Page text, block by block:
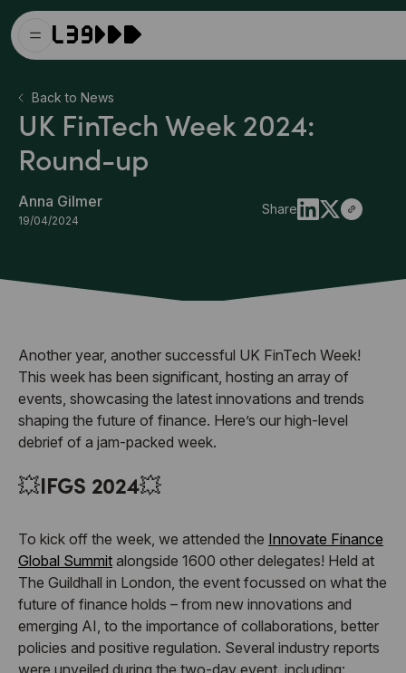
Back to News
UK FinTech Week 2024:
Round-up
Anna Gilmer
19/04/2024
Share
Another year, another successful UK FinTech Week!
This week has been significant, hosting an array of
events, showcasing the latest innovations and trends
shaping the future of finance. Here’s our high-level
debrief of a jam-packed week.
💥IFGS 2024💥
To kick off the week, we attended the Innovate Finance
Global Summit alongside 1600 other delegates! Held at
The Guildhall in London, the event focussed on what the
future of finance holds – from new innovations and
emerging AI, to the importance of collaborations, better
policies and positive regulation. Several industry reports